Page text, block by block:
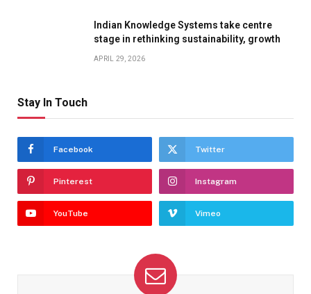
Indian Knowledge Systems take centre
stage in rethinking sustainability, growth
APRIL 29, 2026
Stay In Touch
Facebook Twitter
Pinterest Instagram
YouTube Vimeo